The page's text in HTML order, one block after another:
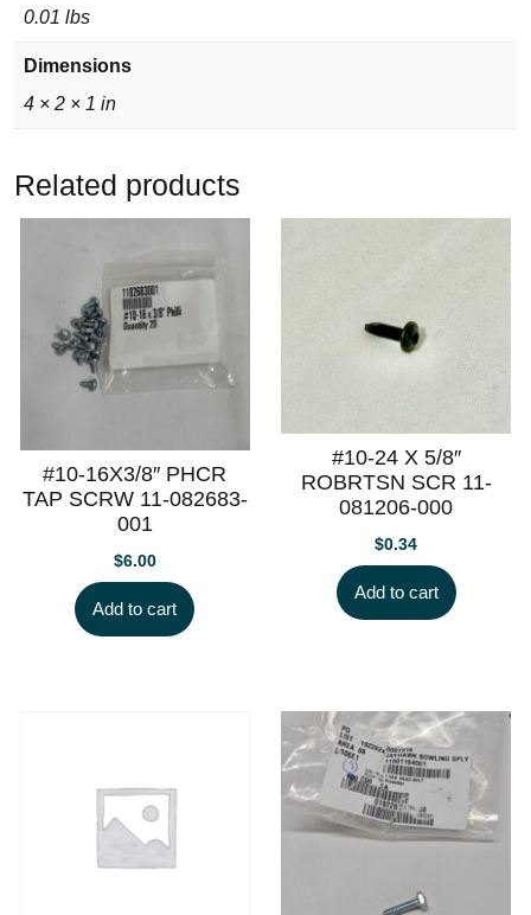
0.01 lbs
Dimensions
4 × 2 × 1 in
Related products
#10-16X3/8″ PHCR
TAP SCRW 11-082683-
001
$6.00
Add to cart
#10-24 X 5/8″
ROBRTSN SCR 11-
081206-000
$0.34
Add to cart